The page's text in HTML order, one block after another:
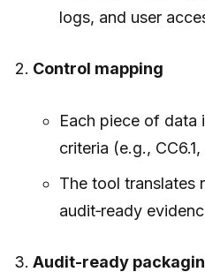
logs, and user
Control mapping
Each piece of data
criteria (e.g.,
The tool translates
audit‑ready
Audit-ready